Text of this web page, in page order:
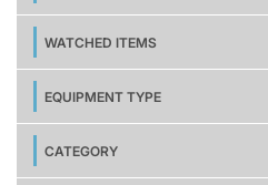
WATCHED ITEMS
EQUIPMENT TYPE
CATEGORY